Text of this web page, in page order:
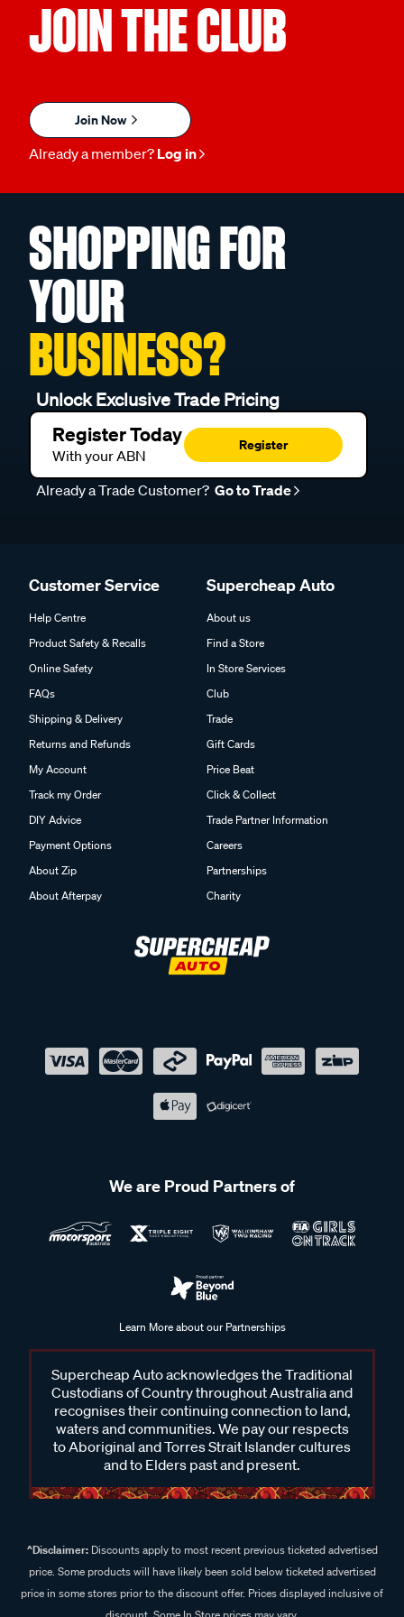
JOIN THE CLUB
Join Now
Already a member? Log in
SHOPPING FOR
YOUR
BUSINESS?
Unlock Exclusive Trade Pricing
Register Today
With your ABN
Register
Already a Trade Customer? Go to Trade
Customer Service
Help Centre
Product Safety & Recalls
Online Safety
FAQs
Shipping & Delivery
Returns and Refunds
My Account
Track my Order
DIY Advice
Payment Options
About Zip
About Afterpay
Supercheap Auto
About us
Find a Store
In Store Services
Club
Trade
Gift Cards
Price Beat
Click & Collect
Trade Partner Information
Careers
Partnerships
Charity
We are Proud Partners of
Learn More about our Partnerships
Supercheap Auto acknowledges the Traditional
Custodians of Country throughout Australia and
recognises their continuing connection to land,
waters and communities. We pay our respects
to Aboriginal and Torres Strait Islander cultures
and to Elders past and present.
^Disclaimer:Discounts apply to most recent previous ticketed advertised
price. Some products will have likely been sold below ticketed advertised
price in some stores prior to the discount offer. Prices displayed inclusive of